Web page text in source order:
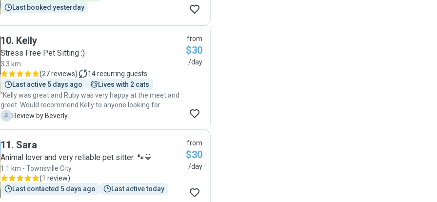
Last booked yesterday
10. Kelly
Stress Free Pet Sitting :)
3.3 km
(27 reviews) 14recurring guests
Last active 5 days ago
Lives with 2 cats
"Kelly was great and Ruby was very happy at the meet and
greet. Would recommend Kelly to anyone looking for
someone to look after their pets."
B Review by Beverly
from
$30
/day
11. Sara
Animal lover and very reliable pet sitter. 🐾💛
1.1 km - Townsville City
(1 review)
Last contacted 5 days ago
Last active today
from
$30
/day